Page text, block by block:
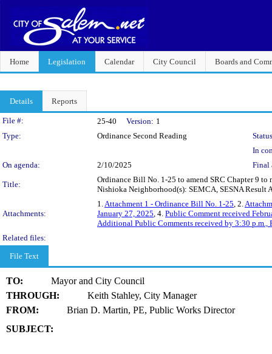
Home Legislation Calendar City Council Boards and
Details Reports
Legislation Details
File #: 25-40 Version: 1
Type:
Ordinance Second Reading
In
On agenda:
2/10/2025 Final
Title:
Ordinance Bill No. 1-25 to amend SRC Chapter 9
Nishioka Neighborhood(s): SEMCA, SESNA Result
Attachments:
1.Attachment 1 - Ordinance Bill No. 1-25, 2.
January 27, 2025, 4. Public Comment received
Additional Public Comments received by 3:30 p.m.,
Related files:
File Text
TO:
Mayor and City Council
THROUGH:
Keith Stahley, City Manager
FROM:
Brian D. Martin, PE, Public Works Director
SUBJECT: